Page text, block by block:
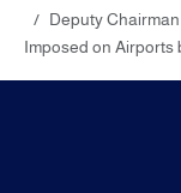
Deputy
Imposed on Airports